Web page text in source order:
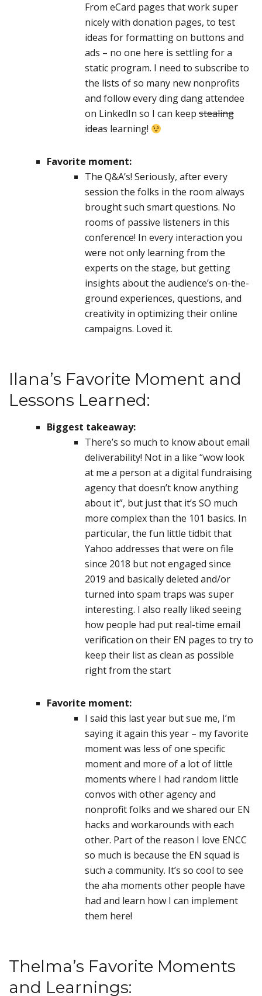
From eCard pages that work super
nicely with donation pages, to test
ideas for formatting on buttons and
ads – no one here is settling for a
static program. I need to subscribe to
the lists of so many new nonprofits
and follow every ding dang attendee
on LinkedIn so I can keep stealing
ideas learning!
Favorite moment:
The Q&A’s! Seriously, after every
session the folks in the room always
brought such smart questions. No
rooms of passive listeners in this
conference! In every interaction you
were not only learning from the
experts on the stage, but getting
insights about the audience’s on-the-
ground experiences, questions, and
creativity in optimizing their online
campaigns. Loved it.
Ilana’s Favorite Moment and
Lessons Learned:
Biggest takeaway:
There’s so much to know about email
deliverability! Not in a like “wow look
at me a person at a digital fundraising
agency that doesn’t know anything
about it”, but just that it’s SO much
more complex than the 101 basics. In
particular, the fun little tidbit that
Yahoo addresses that were on file
since 2018 but not engaged since
2019 and basically deleted and/or
turned into spam traps was super
interesting. I also really liked seeing
how people had put real-time email
verification on their EN pages to try to
keep their list as clean as possible
right from the start
Favorite moment:
I said this last year but sue me, I’m
saying it again this year – my favorite
moment was less of one specific
moment and more of a lot of little
moments where I had random little
convos with other agency and
nonprofit folks and we shared our EN
hacks and workarounds with each
other. Part of the reason I love ENCC
so much is because the EN squad is
such a community. It’s so cool to see
the aha moments other people have
had and learn how I can implement
them here!
Thelma’s Favorite Moments
and Learnings: